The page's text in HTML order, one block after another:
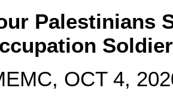
Palestinians
OCT 4,